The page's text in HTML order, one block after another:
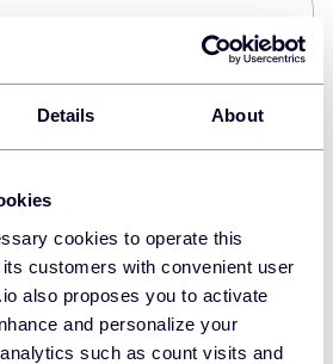
Details About
cookies to operate this
customers with convenient user
also proposes you to activate
and personalize your
such as count visits and